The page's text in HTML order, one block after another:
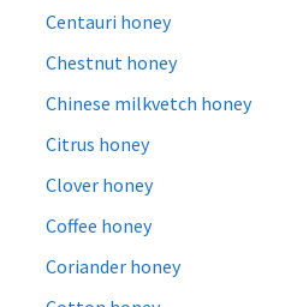
Centauri honey
Chestnut honey
Chinese milkvetch honey
Citrus honey
Clover honey
Coffee honey
Coriander honey